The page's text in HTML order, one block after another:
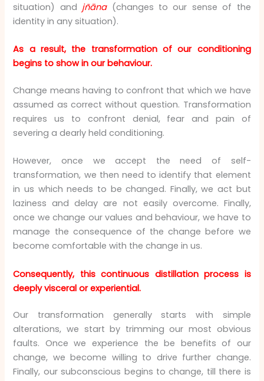
situation) and jñāna (changes to our sense of the
identity in any situation).
As a result, the transformation of our conditioning
begins to show in our behaviour.
Change means having to confront that which we have
assumed as correct without question. Transformation
requires us to confront denial, fear and pain of
severing a dearly held conditioning.
However, once we accept the need of self-
transformation, we then need to identify that element
in us which needs to be changed. Finally, we act but
laziness and delay are not easily overcome. Finally,
once we change our values and behaviour, we have to
manage the consequence of the change before we
become comfortable with the change in us.
Consequently, this continuous distillation process is
deeply visceral or experiential.
Our transformation generally starts with simple
alterations, we start by trimming our most obvious
faults. Once we experience the be benefits of our
change, we become willing to drive further change.
Finally, our subconscious begins to change, till there is